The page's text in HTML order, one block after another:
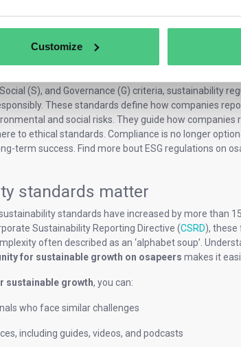
Customize
must comply with global sustainability and ESG
practices. On osapeers, our community for
(S), and Governance (G) criteria, sustainability
These standards define how companies
and social risks. They guide how
to ethical standards. Compliance is no longer
term success. Find more bout ESG regulations on
standards matter
standards have increased by more than
Sustainability Reporting Directive (CSRD), these
often described as an ‘alphabet soup’.
for sustainable growth on osapeers makes it
sustainable growth, you can:
who face similar challenges
including guides, videos, and podcasts